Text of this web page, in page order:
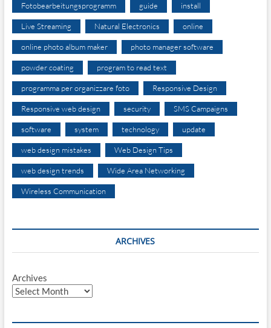
Fotobearbeitungsprogramm guide install
Live Streaming Natural Electronics online
online photo album maker photo manager software
powder coating program to read text
programma per organizzare foto Responsive Design
Responsive web design security SMS Campaigns
software system technology update
web design mistakes Web Design Tips
web design trends Wide Area Networking
Wireless Communication
ARCHIVES
Archives